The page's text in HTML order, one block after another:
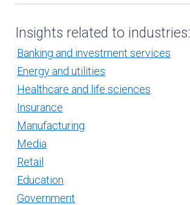
Insights related to industries:
Banking and investment services
Energy and utilities
Healthcare and life sciences
Insurance
Manufacturing
Media
Retail
Education
Government